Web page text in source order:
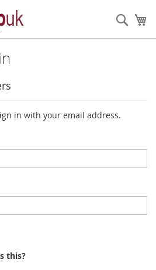
in with your email address.
this?